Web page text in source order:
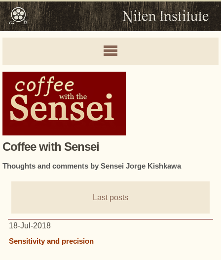
Coffee with Sensei
Thoughts and comments by Sensei Jorge Kishkawa
Last posts
18-Jul-2018
Sensitivity and precision